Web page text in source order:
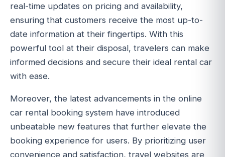
real-time updates on pricing and availability,
ensuring that customers receive the most up-to-
date information at their fingertips. With this
powerful tool at their disposal, travelers can make
informed decisions and secure their ideal rental car
with ease.
Moreover, the latest advancements in the online
car rental booking system have introduced
unbeatable new features that further elevate the
booking experience for users. By prioritizing user
convenience and satisfaction, travel websites are